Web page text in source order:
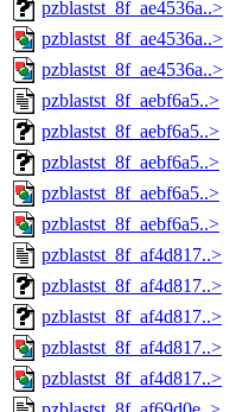
pzblastst_8f_ae4536a..>
pzblastst_8f_ae4536a..>
pzblastst_8f_ae4536a..>
pzblastst_8f_aebf6a5..>
pzblastst_8f_aebf6a5..>
pzblastst_8f_aebf6a5..>
pzblastst_8f_aebf6a5..>
pzblastst_8f_aebf6a5..>
pzblastst_8f_af4d817..>
pzblastst_8f_af4d817..>
pzblastst_8f_af4d817..>
pzblastst_8f_af4d817..>
pzblastst_8f_af4d817..>